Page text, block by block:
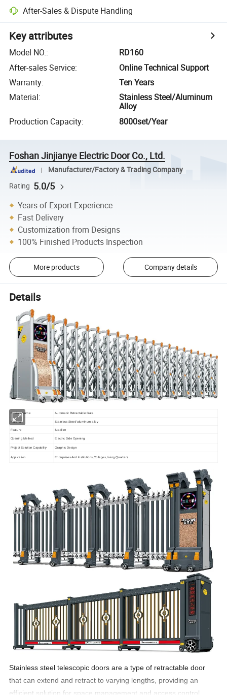
After-Sales & Dispute Handling
Key attributes
Model NO.:
RD160
After-sales Service:
Online Technical Support
Warranty:
Ten Years
Material:
Stainless Steel/Aluminum
Alloy
Production Capacity: 8000set/Year
Foshan Jinjianye Electric Door Co., Ltd.
Manufacturer/Factory & Trading Company
Rating 5.0/5
Years of Export Experience
Fast Delivery
Customization from Designs
100% Finished Products Inspection
More products Company details
Details
Product Name Automatic Retractable Gate
Material Stainless Steel/ aluminum alloy
Feature Stablize
Opening Method Electric Side Opening
Project Solution Capability Graphic Design
Application Enterprises And Institutions,Colleges,Living Quarters
Stainless steel telescopic doors are a type of retractable door
that can extend and retract to varying lengths, providing an
efficient solution for space management and access control.